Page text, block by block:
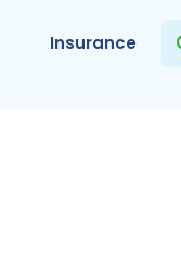
Insurance